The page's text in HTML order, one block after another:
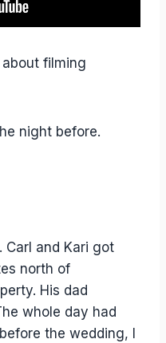
filming
night before.
Carl and Kari got
north of
His dad
whole day had
the wedding, I